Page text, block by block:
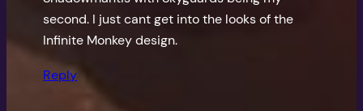
second. I just cant get into the looks of the
Infinite Monkey design.
Reply